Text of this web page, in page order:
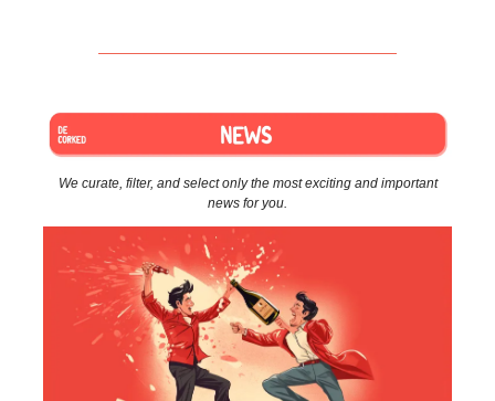
We curate, filter, and select only the most exciting and important
news for you.